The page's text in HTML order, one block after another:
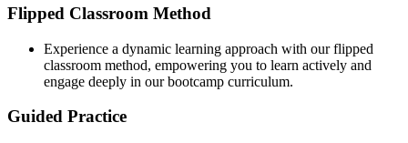
Flipped Classroom Method
Experience a dynamic learning approach with our flipped
classroom method, empowering you to learn actively and
engage deeply in our bootcamp curriculum.
Guided Practice